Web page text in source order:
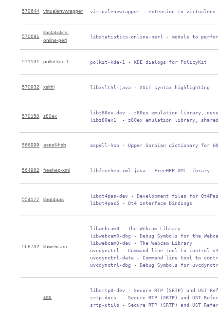
570644 virtualenvwrapper virtualenvwrapper - extension to
570691
libstatistics-
online-perl
libstatistics-online-perl - module to
571531 polkit-kde-1 polkit-kde-1 - KDE dialogs for PolicyKit
570932 xslthl libxslthl-java - XSLT syntax highlighting
570150 z80ex
libz80ex-dev - z80ex emulation library,
libz80ex1  - z80ex emulation library,
566999 aspell-hsb aspell-hsb - Upper Sorbian dictionary for
564962 freehep-xml libfreehep-xml-java - FreeHEP XML Library
554177 libqt4pas
libqt4pas-dev - Development files for Qt4Pas
libqt4pas5 - Qt4 interface bindings
568732 libwebcam
libwebcam0 - The Webcam Library
libwebcam0-dbg - Debug Symbols for the
libwebcam0-dev - The Webcam Library
uvcdynctrl - Command line tool to control
uvcdynctrl-data - Command line tool to
uvcdynctrl-dbg - Debug Symbols for
srtp
libsrtp0-dev - Secure RTP (SRTP) and UST
srtp-docs  - Secure RTP (SRTP) and UST
srtp-utils - Secure RTP (SRTP) and UST